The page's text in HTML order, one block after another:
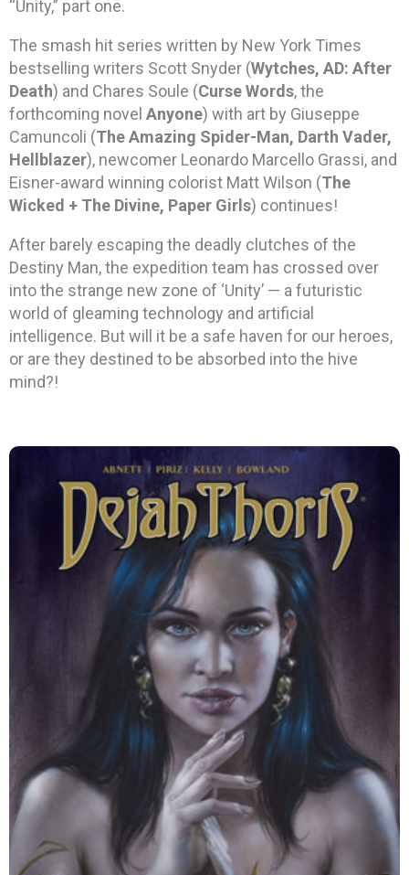
“Unity,” part one.
The smash hit series written by New York Times
bestselling writers Scott Snyder (Wytches, AD: After
Death) and Chares Soule (Curse Words, the
forthcoming novel Anyone) with art by Giuseppe
Camuncoli (The Amazing Spider-Man, Darth Vader,
Hellblazer), newcomer Leonardo Marcello Grassi, and
Eisner-award winning colorist Matt Wilson (The
Wicked + The Divine, Paper Girls) continues!
After barely escaping the deadly clutches of the
Destiny Man, the expedition team has crossed over
into the strange new zone of ‘Unity’ — a futuristic
world of gleaming technology and artificial
intelligence. But will it be a safe haven for our heroes,
or are they destined to be absorbed into the hive
mind?!